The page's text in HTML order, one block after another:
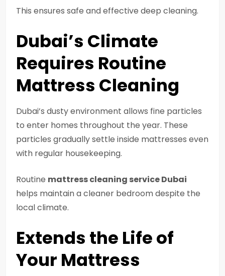
This ensures safe and effective deep cleaning.
Dubai’s Climate
Requires Routine
Mattress Cleaning
Dubai’s dusty environment allows fine particles
to enter homes throughout the year. These
particles gradually settle inside mattresses even
with regular housekeeping.
Routine mattress cleaning service Dubai
helps maintain a cleaner bedroom despite the
local climate.
Extends the Life of
Your Mattress